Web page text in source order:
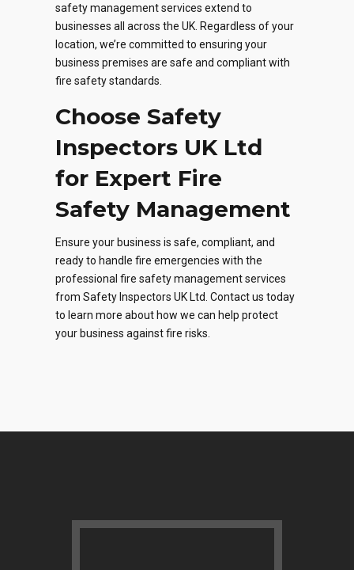
safety management services extend to
businesses all across the UK. Regardless of your
location, we’re committed to ensuring your
business premises are safe and compliant with
fire safety standards.
Choose Safety
Inspectors UK Ltd
for Expert Fire
Safety Management
Ensure your business is safe, compliant, and
ready to handle fire emergencies with the
professional fire safety management services
from Safety Inspectors UK Ltd. Contact us today
to learn more about how we can help protect
your business against fire risks.